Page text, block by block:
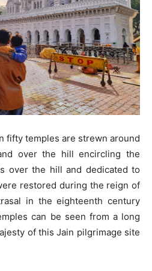
fifty temples are strewn around
over the hill encircling the
over the hill and dedicated to
restored during the reign of
in the eighteenth century
can be seen from a long
of this Jain pilgrimage site